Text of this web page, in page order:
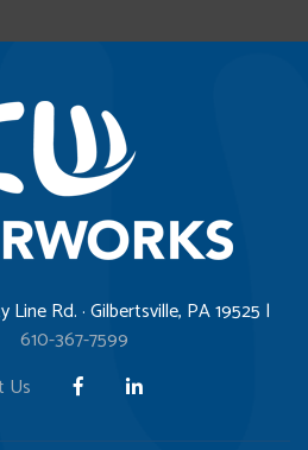
Rd. · Gilbertsville, PA 19525 |
610-367-7599
Us